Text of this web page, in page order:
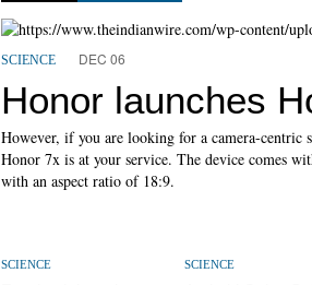
SCIENCE DEC 06
Honor launches
However, if you are looking for a camera-
Honor 7x is at your service. The device comes
with an aspect ratio of 18:9.
SCIENCE SCIENCE